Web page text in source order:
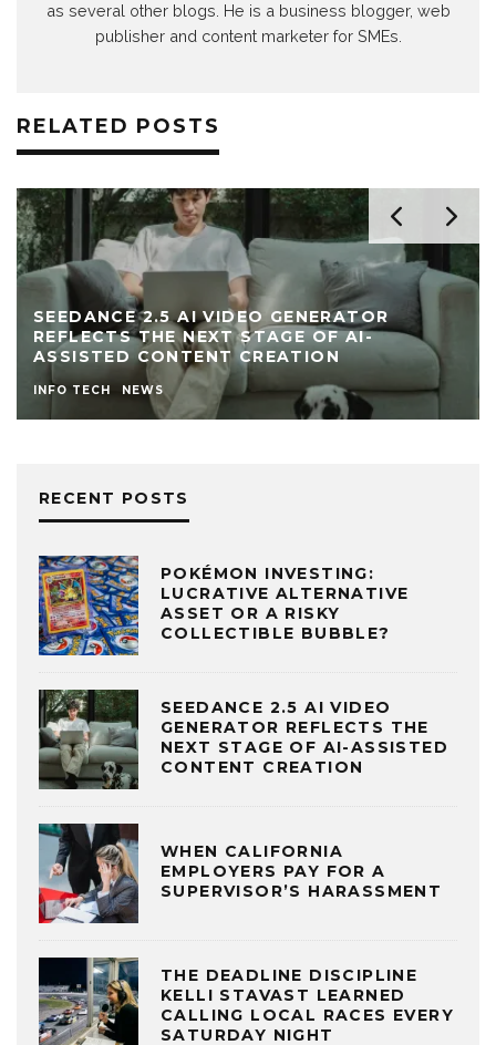
as several other blogs. He is a business blogger, web
publisher and content marketer for SMEs.
RELATED POSTS
SEEDANCE 2.5 AI VIDEO GENERATOR
REFLECTS THE NEXT STAGE OF AI-
ASSISTED CONTENT CREATION
INFO TECH NEWS
RECENT POSTS
POKÉMON INVESTING:
LUCRATIVE ALTERNATIVE
ASSET OR A RISKY
COLLECTIBLE BUBBLE?
SEEDANCE 2.5 AI VIDEO
GENERATOR REFLECTS THE
NEXT STAGE OF AI-ASSISTED
CONTENT CREATION
WHEN CALIFORNIA
EMPLOYERS PAY FOR A
SUPERVISOR’S HARASSMENT
THE DEADLINE DISCIPLINE
KELLI STAVAST LEARNED
CALLING LOCAL RACES EVERY
SATURDAY NIGHT